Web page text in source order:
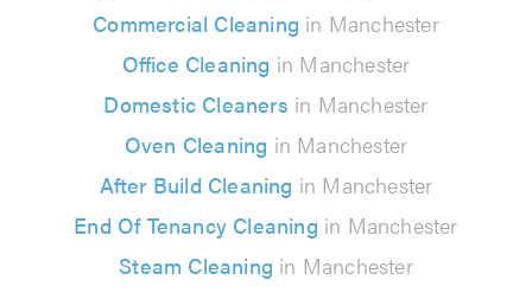
Commercial Cleaning in Manchester
Office Cleaning in Manchester
Domestic Cleaners in Manchester
Oven Cleaning in Manchester
After Build Cleaning in Manchester
End Of Tenancy Cleaning in Manchester
Steam Cleaning in Manchester